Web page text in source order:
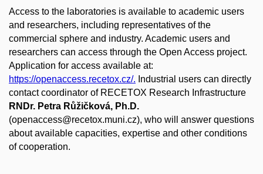
Access to the laboratories is available to academic users
and researchers, including representatives of the
commercial sphere and industry. Academic users and
researchers can access through the Open Access project.
Application for access available at:
https://openaccess.recetox.cz/. Industrial users can directly
contact coordinator of RECETOX Research Infrastructure
RNDr. Petra Růžičková, Ph.D.
(openaccess@recetox.muni.cz), who will answer questions
about available capacities, expertise and other conditions
of cooperation.